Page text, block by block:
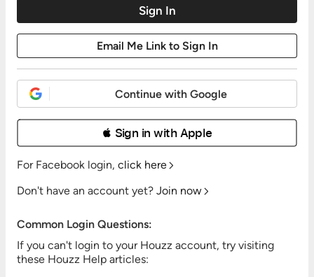
Continue with Google
 Sign in with Apple
For Facebook login, click here
Don't have an account yet? Join now
Common Login Questions:
If you can't login to your Houzz account, try visiting
these Houzz Help articles: